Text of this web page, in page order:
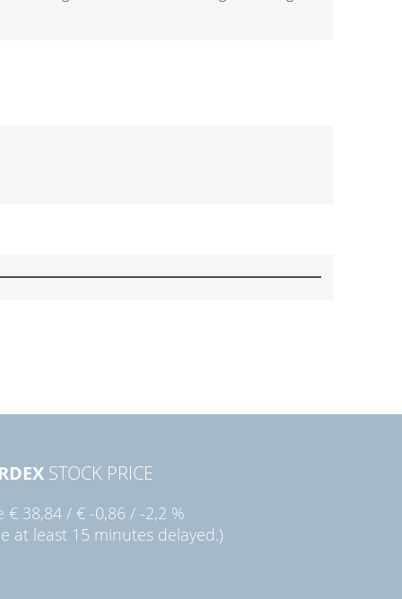
STOCK PRICE
€ 38,84/ € -0,86 / -2,2 %
at least 15 minutes delayed.)